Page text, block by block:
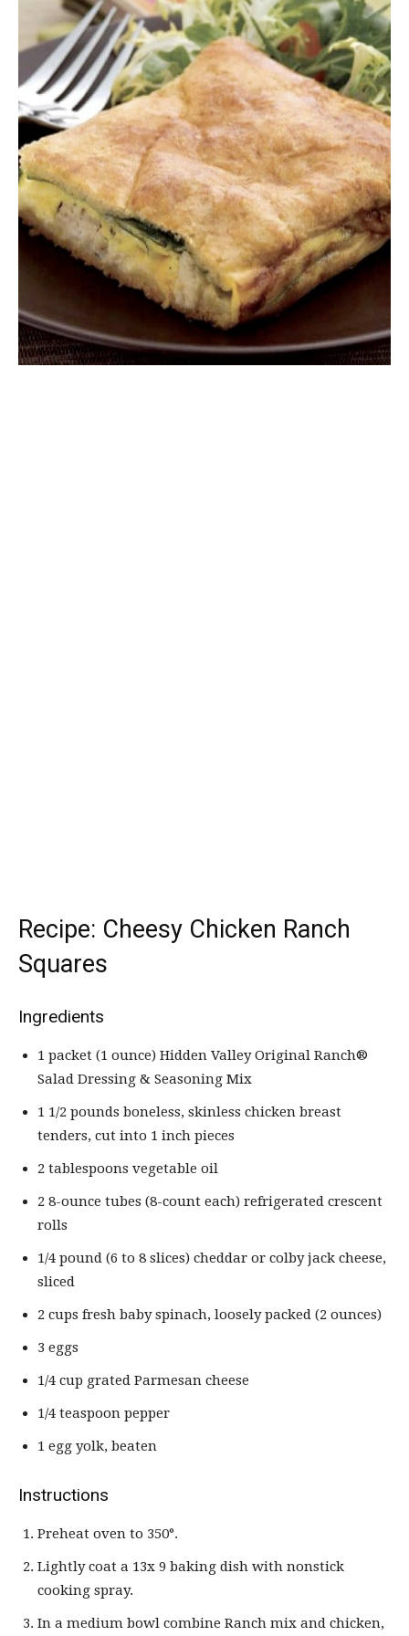
Recipe: Cheesy Chicken Ranch
Squares
Ingredients
1 packet (1 ounce) Hidden Valley Original Ranch®
Salad Dressing & Seasoning Mix
1 1/2 pounds boneless, skinless chicken breast
tenders, cut into 1 inch pieces
2 tablespoons vegetable oil
2 8-ounce tubes (8-count each) refrigerated crescent
rolls
1/4 pound (6 to 8 slices) cheddar or colby jack cheese,
sliced
2 cups fresh baby spinach, loosely packed (2 ounces)
3 eggs
1/4 cup grated Parmesan cheese
1/4 teaspoon pepper
1 egg yolk, beaten
Instructions
Preheat oven to 350°.
Lightly coat a 13x 9 baking dish with nonstick
cooking spray.
In a medium bowl combine Ranch mix and chicken,